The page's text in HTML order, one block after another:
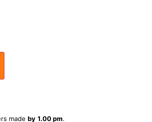
made by 1.00 pm.